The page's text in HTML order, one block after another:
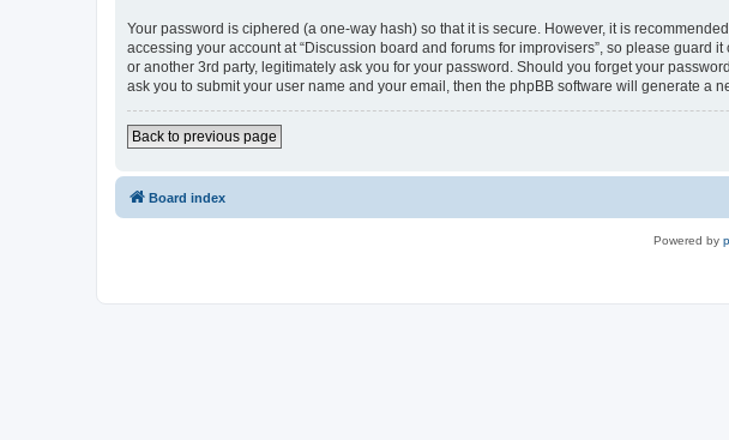
Your password is ciphered (a one-way hash) so that it is secure. However, it is
accessing your account at “Discussion board and forums for improvisers”, so please
or another 3rd party, legitimately ask you for your password. Should you forget your
ask you to submit your user name and your email, then the phpBB software will generate a
Back to previous page
Board index
Powered by